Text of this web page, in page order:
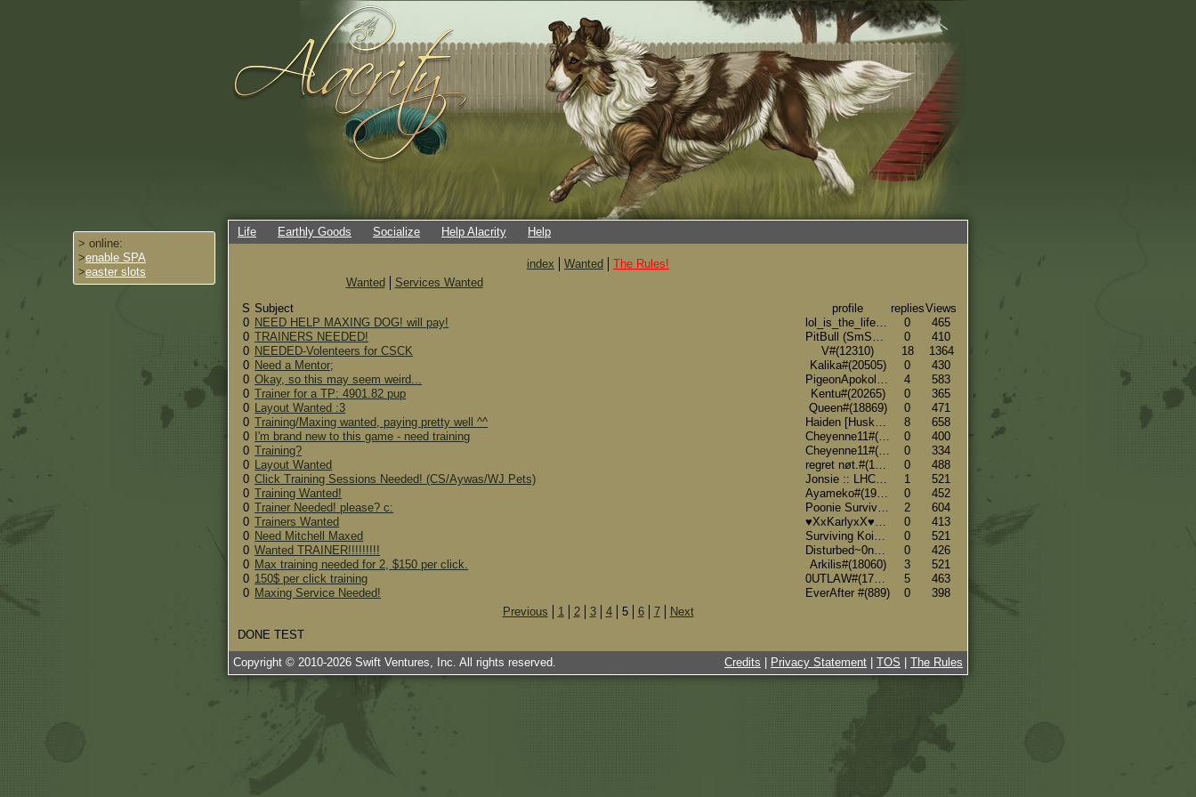
> online:
>enable SPA
>easter slots
Life Earthly Goods Socialize Help Alacrity Help
index Wanted
The Rules!
Wanted
Services Wanted
S Subject profile repliesViews
0 NEED HELP MAXING DOG! will pay! 0
465
0 TRAINERS NEEDED! 0
410
0 NEEDED-Volenteers for CSCK V#(12310) 18
1364
0 Need a Mentor; Kalika#(20505) 0
430
0 Okay, so this may seem weird... 4
583
0 Trainer for a TP: 4901.82 pup Kentu#(20265) 0
365
0
Layout Wanted :3 Queen#(18869) 0
471
0 Training/Maxing wanted, paying pretty well ^^ 8
658
0
I'm brand new to this game - need training 0
400
0 Training? 0
334
0
Layout Wanted 0
488
0 Click Training Sessions Needed! (CS/Aywas/WJ Pets) 1
521
0 Training Wanted! 0
452
0 Trainer Needed! please? c: 2
604
0 Trainers Wanted 0
413
0 Need Mitchell Maxed 0
521
0 Wanted TRAINER!!!!!!!!! 0
426
0 Max training needed for 2, $150 per click. Arkilis#(18060) 3
521
0 150$ per click training 5
463
0 Maxing Service Needed! EverAfter #(889) 0
398
Previous
1 2 3 4 5 6 7
Next
DONE TEST
Copyright © 2010-2026 Swift Ventures, Inc. All rights reserved. Credits Privacy Statement TOS The Rules